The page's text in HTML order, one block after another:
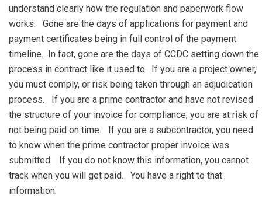
understand clearly how the regulation and paperwork flow
works. Gone are the days of applications for payment and
payment certificates being in full control of the payment
timeline. In fact, gone are the days of CCDC setting down the
process in contract like it used to. If you are a project owner,
you must comply, or risk being taken through an adjudication
process. If you are a prime contractor and have not revised
the structure of your invoice for compliance, you are at risk of
not being paid on time. If you are a subcontractor, you need
to know when the prime contractor proper invoice was
submitted. If you do not know this information, you cannot
track when you will get paid. You have a right to that
information.